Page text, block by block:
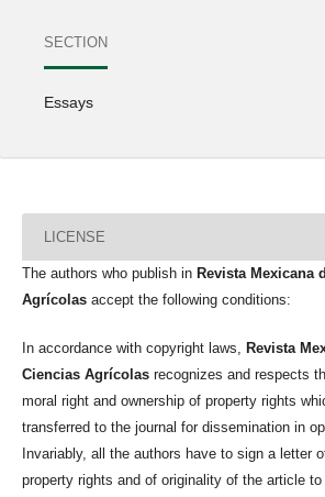
SECTION
Essays
LICENSE
The authors who publish in Revista Mexicana
Agrícolas accept the following conditions:
In accordance with copyright laws, Revista
Ciencias Agrícolas recognizes and respects
moral right and ownership of property rights
transferred to the journal for dissemination in
Invariably, all the authors have to sign a letter
property rights and of originality of the article